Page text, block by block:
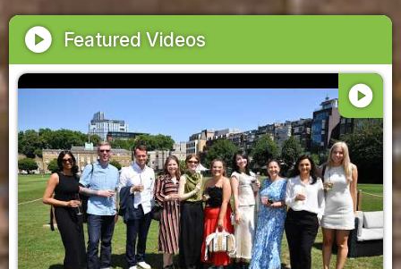
play_circle Featured Videos
play_circle